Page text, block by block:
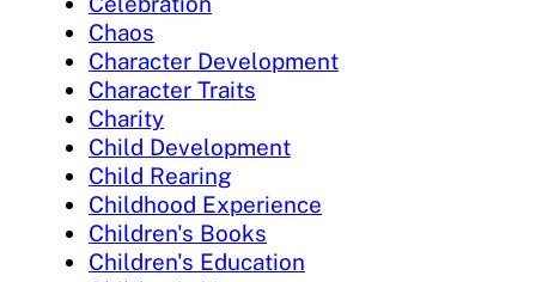
Chaos
Character Development
Character Traits
Charity
Child Development
Child Rearing
Childhood Experience
Children's Books
Children's Education